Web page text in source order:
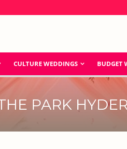
CULTURE WEDDINGS BUDGET
PARK